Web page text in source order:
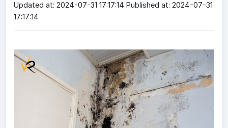
Updated at: 2024-07-31 17:17:14 Published at: 2024-07-31
17:17:14